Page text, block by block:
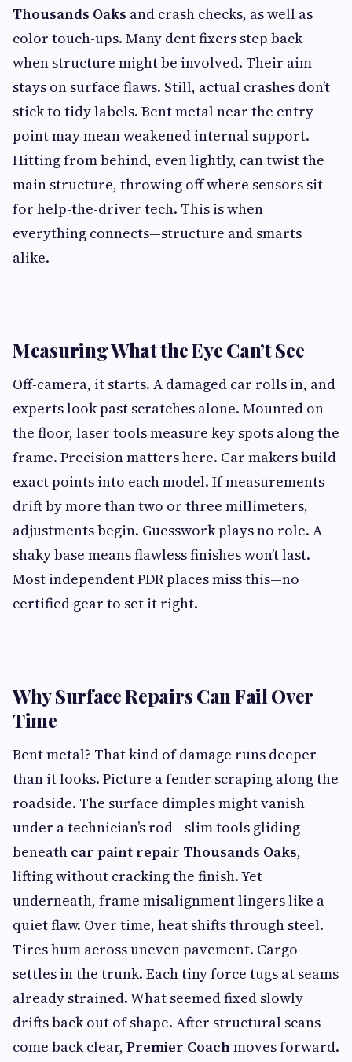
Thousands Oaks and crash checks, as well as
color touch-ups. Many dent fixers step back
when structure might be involved. Their aim
stays on surface flaws. Still, actual crashes don’t
stick to tidy labels. Bent metal near the entry
point may mean weakened internal support.
Hitting from behind, even lightly, can twist the
main structure, throwing off where sensors sit
for help-the-driver tech. This is when
everything connects—structure and smarts
alike.
Measuring What the Eye Can’t See
Off-camera, it starts. A damaged car rolls in, and
experts look past scratches alone. Mounted on
the floor, laser tools measure key spots along the
frame. Precision matters here. Car makers build
exact points into each model. If measurements
drift by more than two or three millimeters,
adjustments begin. Guesswork plays no role. A
shaky base means flawless finishes won’t last.
Most independent PDR places miss this—no
certified gear to set it right.
Why Surface Repairs Can Fail Over
Time
Bent metal? That kind of damage runs deeper
than it looks. Picture a fender scraping along the
roadside. The surface dimples might vanish
under a technician’s rod—slim tools gliding
beneath car paint repair Thousands Oaks,
lifting without cracking the finish. Yet
underneath, frame misalignment lingers like a
quiet flaw. Over time, heat shifts through steel.
Tires hum across uneven pavement. Cargo
settles in the trunk. Each tiny force tugs at seams
already strained. What seemed fixed slowly
drifts back out of shape. After structural scans
come back clear, Premier Coachmoves forward.